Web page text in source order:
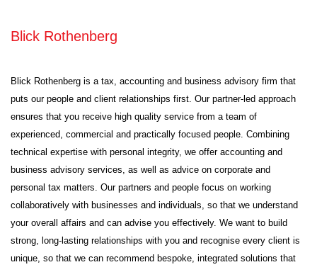
Blick Rothenberg
Blick Rothenberg is a tax, accounting and business advisory firm that
puts our people and client relationships first. Our partner-led approach
ensures that you receive high quality service from a team of
experienced, commercial and practically focused people. Combining
technical expertise with personal integrity, we offer accounting and
business advisory services, as well as advice on corporate and
personal tax matters. Our partners and people focus on working
collaboratively with businesses and individuals, so that we understand
your overall affairs and can advise you effectively. We want to build
strong, long-lasting relationships with you and recognise every client is
unique, so that we can recommend bespoke, integrated solutions that